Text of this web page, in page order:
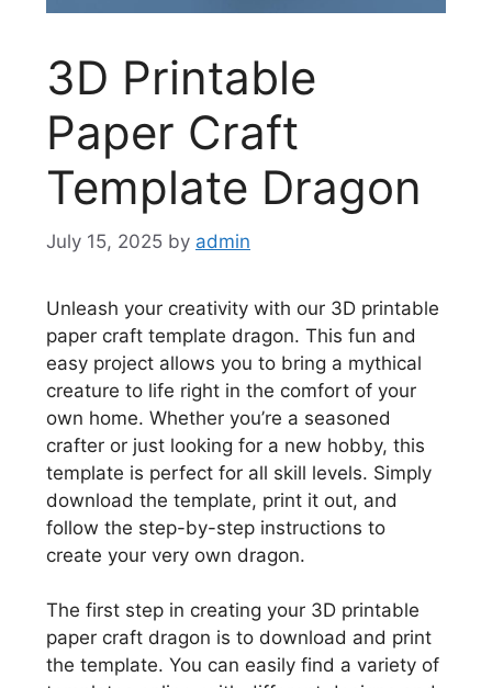
3D Printable
Paper Craft
Template Dragon
July 15, 2025 by admin
Unleash your creativity with our 3D printable
paper craft template dragon. This fun and
easy project allows you to bring a mythical
creature to life right in the comfort of your
own home. Whether you’re a seasoned
crafter or just looking for a new hobby, this
template is perfect for all skill levels. Simply
download the template, print it out, and
follow the step-by-step instructions to
create your very own dragon.
The first step in creating your 3D printable
paper craft dragon is to download and print
the template. You can easily find a variety of